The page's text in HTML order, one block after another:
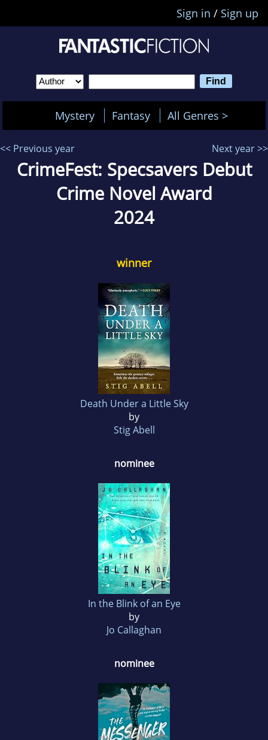
Sign in / Sign up
Mystery Fantasy All Genres >
<< Previous year Next year >>
CrimeFest: Specsavers Debut
Crime Novel Award
2024
winner
Death Under a Little Sky
by
Stig Abell
nominee
In the Blink of an Eye
by
Jo Callaghan
nominee